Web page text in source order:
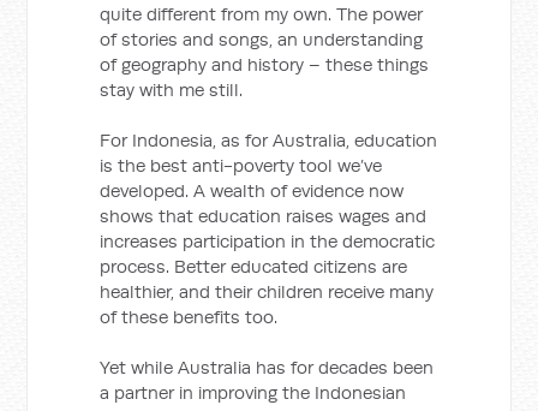
quite different from my own. The power
of stories and songs, an understanding
of geography and history – these things
stay with me still.
For Indonesia, as for Australia, education
is the best anti-poverty tool we’ve
developed. A wealth of evidence now
shows that education raises wages and
increases participation in the democratic
process. Better educated citizens are
healthier, and their children receive many
of these benefits too.
Yet while Australia has for decades been
a partner in improving the Indonesian